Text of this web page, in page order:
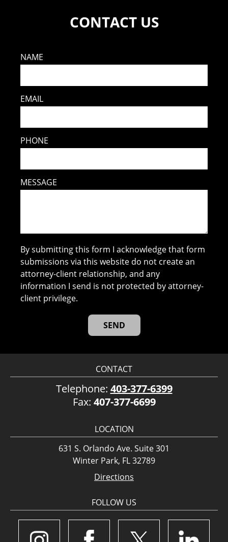
CONTACT US
NAME
EMAIL
PHONE
MESSAGE
By submitting this form I acknowledge that form
submissions via this website do not create an
attorney-client relationship, and any
information I send is not protected by attorney-
client privilege.
CONTACT
Telephone: 403-377-6399
Fax: 407-377-6699
LOCATION
631 S. Orlando Ave. Suite 301
Winter Park, FL 32789
Directions
FOLLOW US